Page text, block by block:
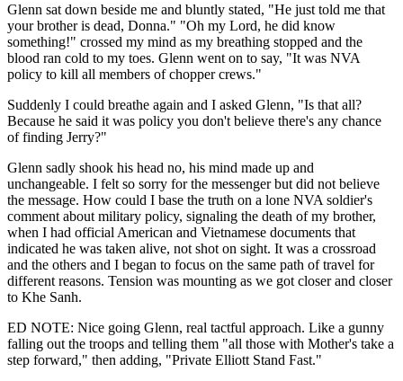
Glenn sat down beside me and bluntly stated, "He just told me that
your brother is dead, Donna." "Oh my Lord, he did know
something!" crossed my mind as my breathing stopped and the
blood ran cold to my toes. Glenn went on to say, "It was NVA
policy to kill all members of chopper crews."
Suddenly I could breathe again and I asked Glenn, "Is that all?
Because he said it was policy you don't believe there's any chance
of finding Jerry?"
Glenn sadly shook his head no, his mind made up and
unchangeable. I felt so sorry for the messenger but did not believe
the message. How could I base the truth on a lone NVA soldier's
comment about military policy, signaling the death of my brother,
when I had official American and Vietnamese documents that
indicated he was taken alive, not shot on sight. It was a crossroad
and the others and I began to focus on the same path of travel for
different reasons. Tension was mounting as we got closer and closer
to Khe Sanh.
ED NOTE: Nice going Glenn, real tactful approach. Like a gunny
falling out the troops and telling them "all those with Mother's take a
step forward," then adding, "Private Elliott Stand Fast."